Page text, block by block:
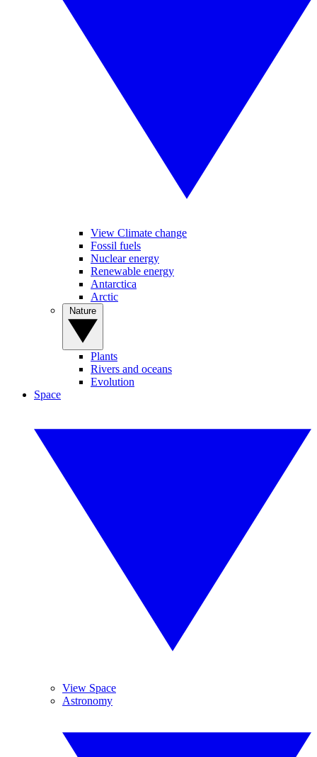
View Climate change
Fossil fuels
Nuclear energy
Renewable energy
Antarctica
Arctic
Plants
Rivers and oceans
Evolution
Space
View Space
Astronomy